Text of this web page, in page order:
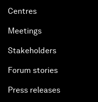
Centres
Meetings
Stakeholders
Forum stories
Press releases